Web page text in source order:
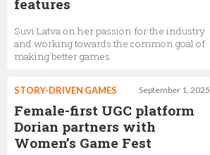
features
Suvi Latva on her passion for the industry
and working towards the common goal of
making better games
September 1, 2025
STORY-DRIVEN GAMES
Female-first UGC platform
Dorian partners with
Women’s Game Fest